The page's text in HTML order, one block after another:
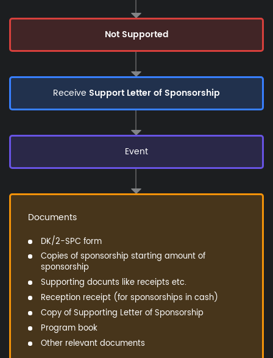
Not Supported
Receive Support Letter of Sponsorship
Event
Documents
DK/2-SPC form
Copies of sponsorship starting amount of
sponsorship
Supporting docunts like receipts etc.
Reception receipt (for sponsorships in cash)
Copy of Supporting Letter of Sponsorship
Program book
Other relevant documents